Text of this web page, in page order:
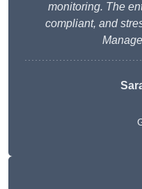
monitoring. The
compliant, and